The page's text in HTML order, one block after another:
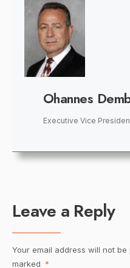
Ohannes
Executive Vice
Leave a Reply
Your email address will not be
marked *